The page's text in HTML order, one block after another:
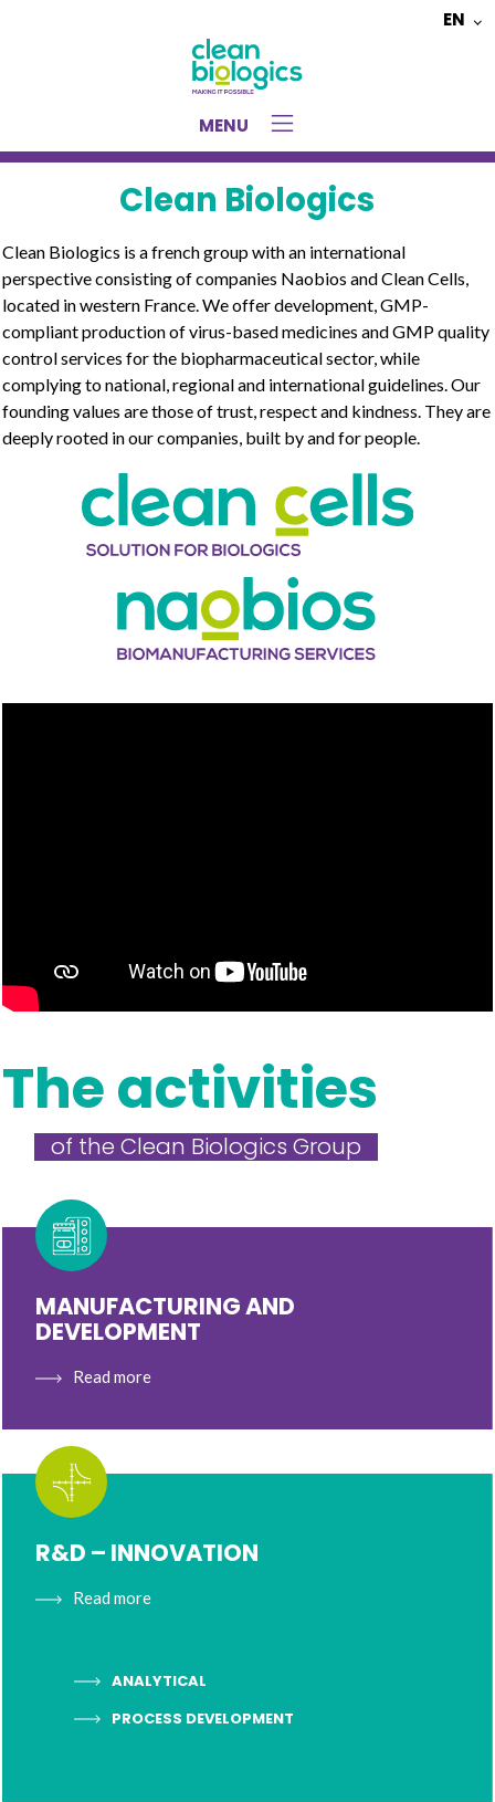
Choose
EN
MENU
Clean Biologics
Clean Biologics is a french group with an international
perspective consisting of companies Naobios and Clean Cells,
located in western France. We offer development, GMP-
compliant production of virus-based medicines and GMP quality
control services for the biopharmaceutical sector, while
complying to national, regional and international guidelines. Our
founding values are those of trust, respect and kindness. They are
deeply rooted in our companies, built by and for people.
The activities
of the Clean Biologics Group
MANUFACTURING AND
DEVELOPMENT
Read more
R&D – INNOVATION
Read more
ANALYTICAL
PROCESS DEVELOPMENT